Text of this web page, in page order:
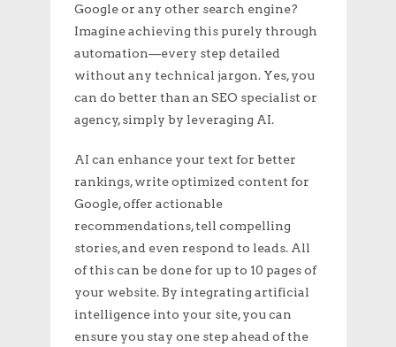
Google or any other search engine?
Imagine achieving this purely through
automation—every step detailed
without any technical jargon. Yes, you
can do better than an SEO specialist or
agency, simply by leveraging AI.
AI can enhance your text for better
rankings, write optimized content for
Google, offer actionable
recommendations, tell compelling
stories, and even respond to leads. All
of this can be done for up to 10 pages of
your website. By integrating artificial
intelligence into your site, you can
ensure you stay one step ahead of the